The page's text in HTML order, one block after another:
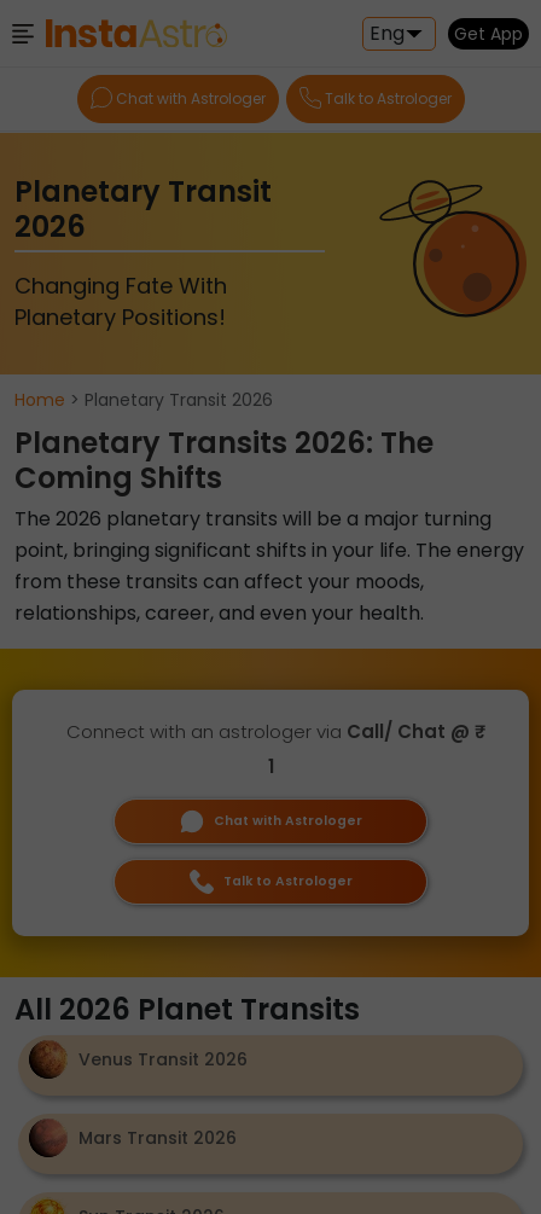
Eng Get App
Chat with Astrologer Talk to Astrologer
Planetary Transit
2026
Changing Fate With
Planetary Positions!
Home > Planetary Transit 2026
Planetary Transits 2026: The
Coming Shifts
The 2026 planetary transits will be a major turning
point, bringing significant shifts in your life. The energy
from these transits can affect your moods,
relationships, career, and even your health.
Connect with an astrologer via Call/ Chat @ ₹
1
Chat with Astrologer
Talk to Astrologer
All 2026 Planet Transits
Venus Transit 2026
Mars Transit 2026